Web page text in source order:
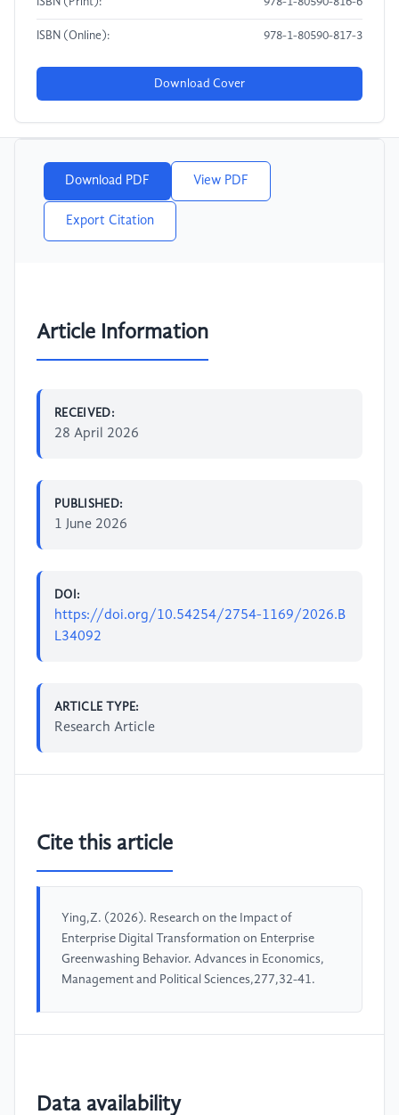
ISBN (Online): 978-1-80590-817-3
Download Cover
Download PDF View PDF
Export Citation
Article Information
RECEIVED:
28 April 2026
PUBLISHED:
1 June 2026
DOI:
https://doi.org/10.54254/2754-1169/2026.B
L34092
ARTICLE TYPE:
Research Article
Cite this article
Ying,Z. (2026). Research on the Impact of
Enterprise Digital Transformation on Enterprise
Greenwashing Behavior. Advances in Economics,
Management and Political Sciences,277,32-41.
Data availability